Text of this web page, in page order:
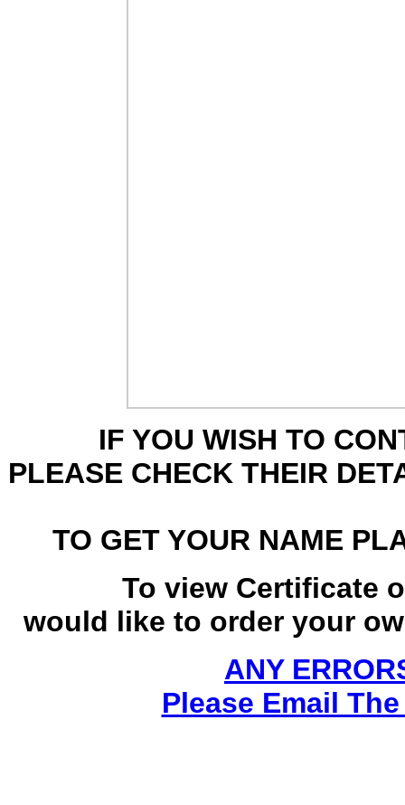
IF YOU WISH TO
PLEASE CHECK THEIR
TO GET YOUR NAME
To view Certificate
would like to order your
ANY
Please Email